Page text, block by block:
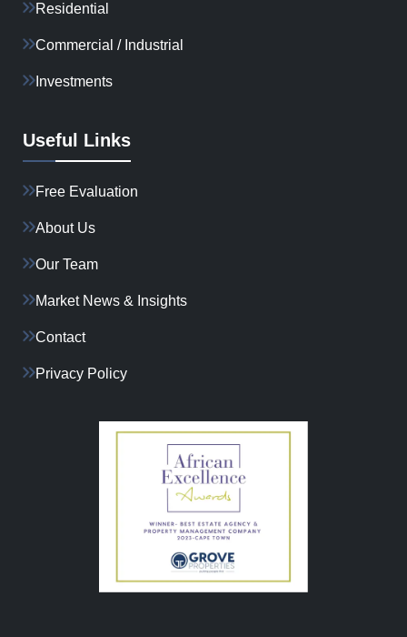
Residential
Commercial / Industrial
Investments
Useful Links
Free Evaluation
About Us
Our Team
Market News & Insights
Contact
Privacy Policy